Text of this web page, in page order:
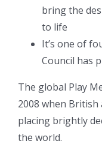
bring the
to life
It’s one of
Council has
The global Play
2008 when
placing brightly
the world.